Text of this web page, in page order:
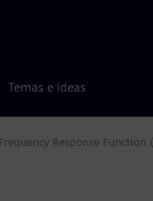
Temas e ideas
Response Function